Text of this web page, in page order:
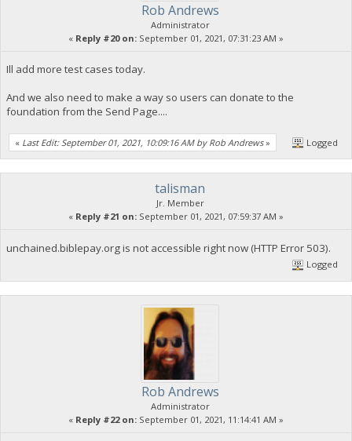
Rob Andrews
Administrator
« Reply #20 on: September 01, 2021, 07:31:23 AM »
Ill add more test cases today.
And we also need to make a way so users can donate to the
foundation from the Send Page....
« Last Edit: September 01, 2021, 10:09:16 AM by Rob Andrews» Logged
talisman
Jr. Member
« Reply #21 on: September 01, 2021, 07:59:37 AM »
unchained.biblepay.org is not accessible right now (HTTP Error 503).
Logged
Rob Andrews
Administrator
« Reply #22 on: September 01, 2021, 11:14:41 AM »